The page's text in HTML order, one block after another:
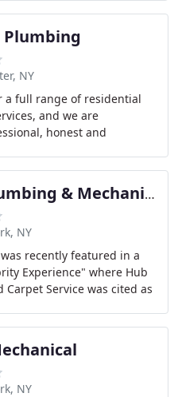
Plumbing
NY
a full range of residential
and we are
honest and
Hub Plumbing & Mechanical
NY
recently featured in a
Experience" where Hub
Service was cited as
NY